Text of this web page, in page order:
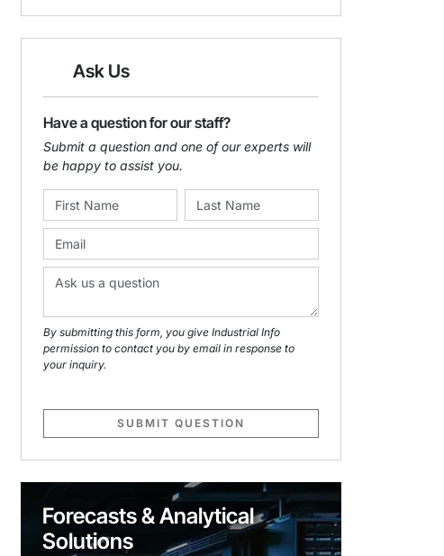
Ask Us
Have a question for our staff?
Submit a question and one of our experts will
be happy to assist you.
By submitting this form, you give Industrial Info
permission to contact you by email in response to
your inquiry.
SUBMIT QUESTION
Forecasts & Analytical
Solutions